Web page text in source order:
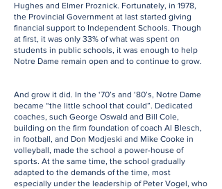
Hughes and Elmer Proznick. Fortunately, in 1978,
the Provincial Government at last started giving
financial support to Independent Schools. Though
at first, it was only 33% of what was spent on
students in public schools, it was enough to help
Notre Dame remain open and to continue to grow.
And grow it did. In the ‘70’s and ‘80’s, Notre Dame
became “the little school that could”. Dedicated
coaches, such George Oswald and Bill Cole,
building on the firm foundation of coach Al Blesch,
in football, and Don Modjeski and Mike Cooke in
volleyball, made the school a power-house of
sports. At the same time, the school gradually
adapted to the demands of the time, most
especially under the leadership of Peter Vogel, who